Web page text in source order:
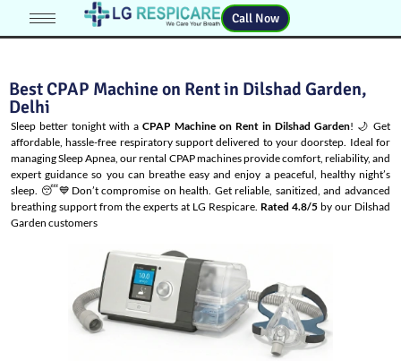
Call Now
Best CPAP Machine on Rent in Dilshad Garden,
Delhi
Sleep better tonight with a CPAP Machine on Rent in Dilshad Garden! 🌙 Get
affordable, hassle-free respiratory support delivered to your doorstep. Ideal for
managingSleep Apnea, our rental CPAP machines provide comfort, reliability, and
expert guidance so you can breathe easy and enjoy a peaceful, healthy night’s
sleep. 😴💙Don’t compromise on health. Get reliable, sanitized, and advanced
breathing support from the experts at LG Respicare. Rated 4.8/5 by our Dilshad
Garden customers